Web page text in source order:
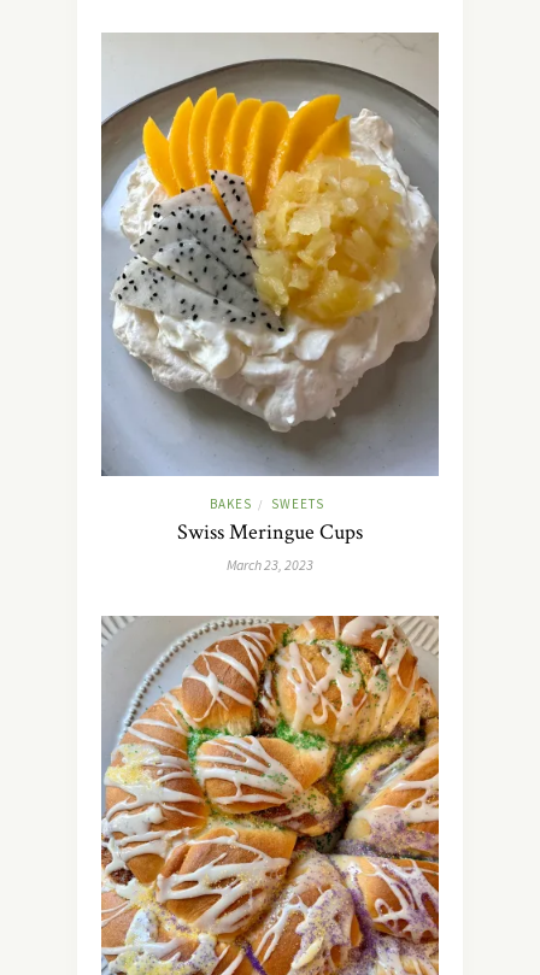
BAKES / SWEETS
Swiss Meringue Cups
March 23, 2023